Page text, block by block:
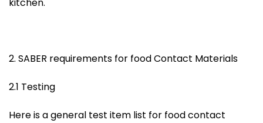
2. SABER requirements for food Contact Materials
2.1 Testing
Here is a general test item list for food contact